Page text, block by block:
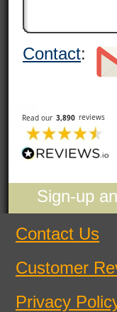
Contact:
Sign-up
Contact Us
Customer
Privacy